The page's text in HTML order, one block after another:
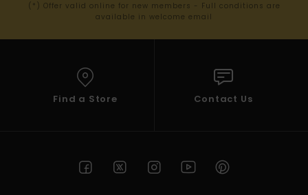
(*) Offer valid online for new members - Full conditions are
available in welcome email
Find a Store Contact Us